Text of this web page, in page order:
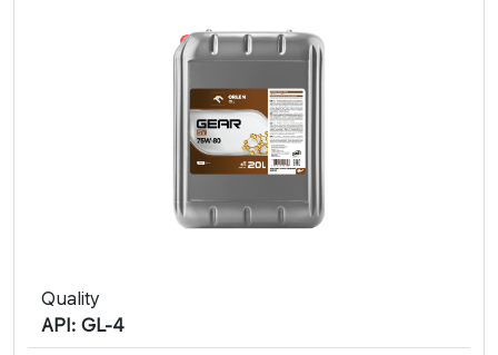
Quality
API: GL-4